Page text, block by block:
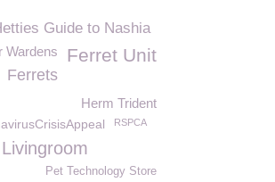
Guide to Nashia
Ferret Unit
Wardens
Ferrets
Herm Trident
RSPCA
Livingroom
Pet Technology Store